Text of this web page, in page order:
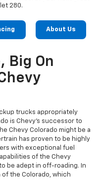
280.
About Us
Big On
trucks appropriately
is Chevy's successor to
Chevy Colorado might be a
has proven to be highly
with exceptional fuel
of the Chevy
be adept in off-roading. In
of the Colorado, which